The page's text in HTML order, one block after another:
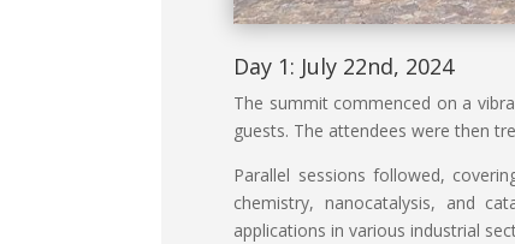
Day 1: July 22nd, 2024
The summit commenced on a
guests. The attendees were then
Parallel sessions followed,
chemistry, nanocatalysis, and
applications in various industrial